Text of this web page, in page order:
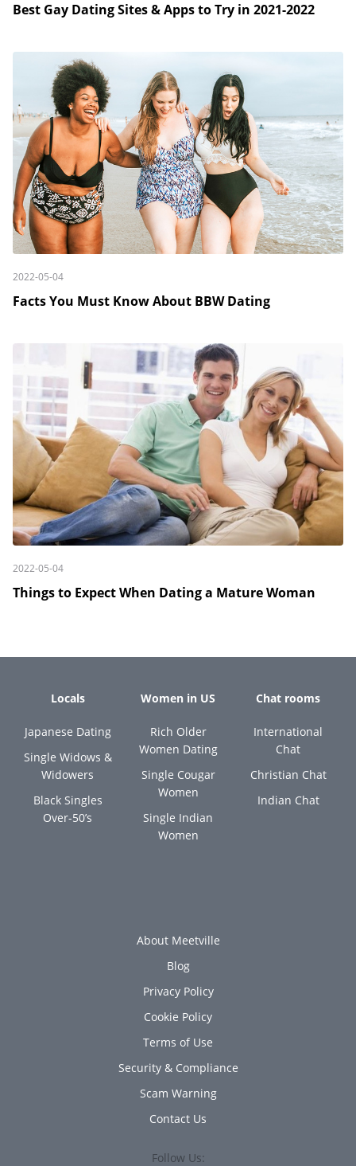
Best Gay Dating Sites & Apps to Try in 2021-2022
2022-05-04
Facts You Must Know About BBW Dating
2022-05-04
Things to Expect When Dating a Mature Woman
Locals
Japanese Dating
Single Widows &
Widowers
Black Singles
Over-50’s
Women in US
Rich Older
Women Dating
Single Cougar
Women
Single Indian
Women
Chat rooms
International
Chat
Christian Chat
Indian Chat
About Meetville
Blog
Privacy Policy
Cookie Policy
Terms of Use
Security & Compliance
Scam Warning
Contact Us
Follow Us: